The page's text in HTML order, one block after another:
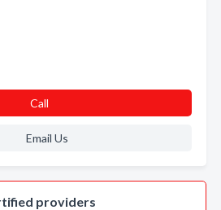
Call
Email Us
providers